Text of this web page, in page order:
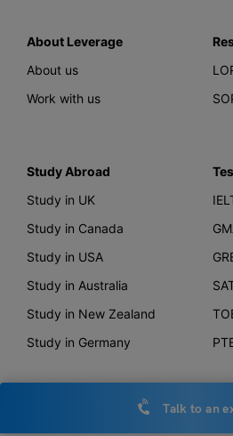
About Leverage
About us
Work with us
Study Abroad
Study in UK
Study in Canada
Study in USA
Study in Australia
Study in New Zealand
Study in Germany
Talk to an